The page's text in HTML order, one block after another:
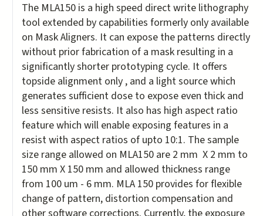
The MLA150 is a high speed direct write lithography
tool extended by capabilities formerly only available
on Mask Aligners. It can expose the patterns directly
without prior fabrication of a mask resulting in a
significantly shorter prototyping cycle. It offers
topside alignment only , and a light source which
generates sufficient dose to expose even thick and
less sensitive resists. It also has high aspect ratio
feature which will enable exposing features in a
resist with aspect ratios of upto 10:1. The sample
size range allowed on MLA150 are 2 mm X 2 mm to
150 mm X 150 mm and allowed thickness range
from 100 um - 6 mm. MLA 150 provides for flexible
change of pattern, distortion compensation and